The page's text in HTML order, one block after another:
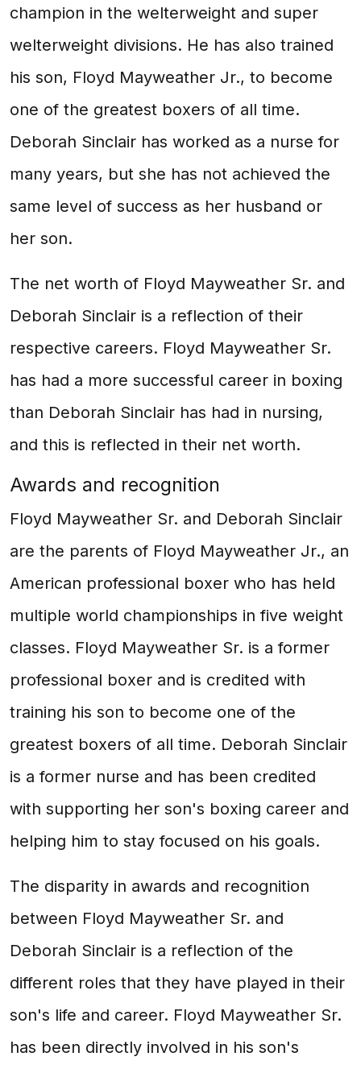
champion in the welterweight and super
welterweight divisions. He has also trained
his son, Floyd Mayweather Jr., to become
one of the greatest boxers of all time.
Deborah Sinclair has worked as a nurse for
many years, but she has not achieved the
same level of success as her husband or
her son.
The net worth of Floyd Mayweather Sr. and
Deborah Sinclair is a reflection of their
respective careers. Floyd Mayweather Sr.
has had a more successful career in boxing
than Deborah Sinclair has had in nursing,
and this is reflected in their net worth.
Awards and recognition
Floyd Mayweather Sr. and Deborah Sinclair
are the parents of Floyd Mayweather Jr., an
American professional boxer who has held
multiple world championships in five weight
classes. Floyd Mayweather Sr. is a former
professional boxer and is credited with
training his son to become one of the
greatest boxers of all time. Deborah Sinclair
is a former nurse and has been credited
with supporting her son's boxing career and
helping him to stay focused on his goals.
The disparity in awards and recognition
between Floyd Mayweather Sr. and
Deborah Sinclair is a reflection of the
different roles that they have played in their
son's life and career. Floyd Mayweather Sr.
has been directly involved in his son's